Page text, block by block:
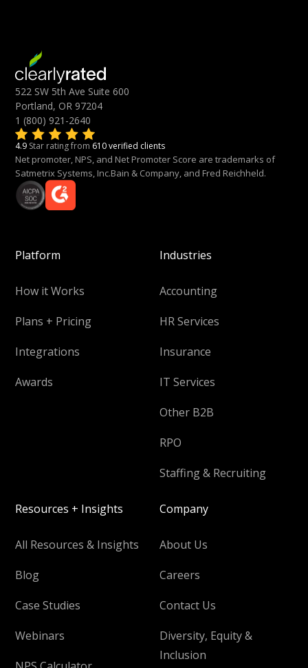
522 SW 5th Ave Suite 600
Portland, OR 97204
1 (800) 921-2640
4.9 Star rating from 610 verified clients
Net promoter, NPS, and Net Promoter Score are trademarks of
Satmetrix Systems, Inc.Bain & Company, and Fred Reichheld.
Platform
How it Works
Plans + Pricing
Integrations
Awards
Industries
Accounting
HR Services
Insurance
IT Services
Other B2B
RPO
Staffing & Recruiting
Resources + Insights
All Resources & Insights
Blog
Case Studies
Webinars
Company
About Us
Careers
Contact Us
Diversity, Equity &
Inclusion